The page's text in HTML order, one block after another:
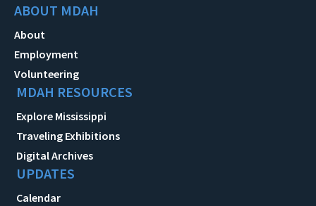
ABOUT MDAH
About
Employment
Volunteering
MDAH RESOURCES
Explore Mississippi
Traveling Exhibitions
Digital Archives
UPDATES
Calendar